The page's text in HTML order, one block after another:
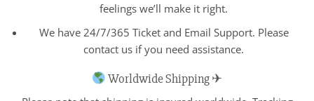
feelings we’ll make it right.
We have 24/7/365 Ticket and Email Support. Please
contact us if you need assistance.
Worldwide Shipping ✈